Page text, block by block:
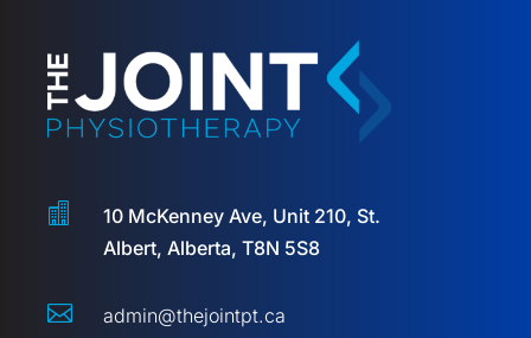

10 McKenney Ave, Unit 210, St.
Albert, Alberta, T8N 5S8
 admin@thejointpt.ca